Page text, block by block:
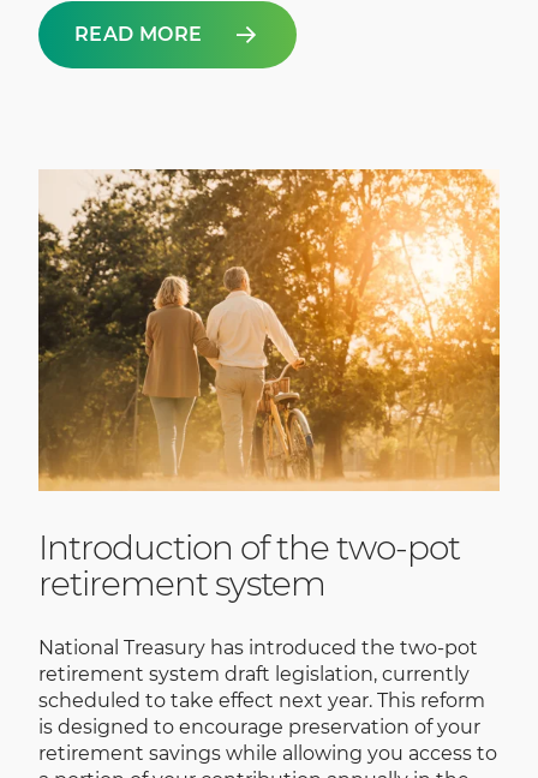
READ MORE
Introduction of the two-pot
retirement system
National Treasury has introduced the two-pot
retirement system draft legislation, currently
scheduled to take effect next year. This reform
is designed to encourage preservation of your
retirement savings while allowing you access to